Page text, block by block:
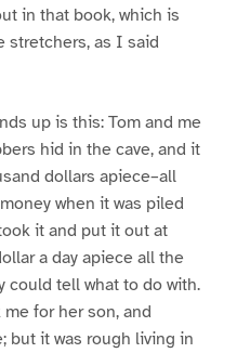
in that book, which is
stretchers, as I said
up is this: Tom and me
hid in the cave, and it
dollars apiece–all
when it was piled
it and put it out at
a day apiece all the
could tell what to do with.
for her son, and
but it was rough living in